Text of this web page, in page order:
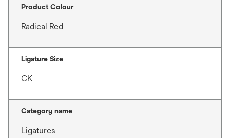
Product Colour
Radical Red
Ligature Size
CK
Category name
Ligatures